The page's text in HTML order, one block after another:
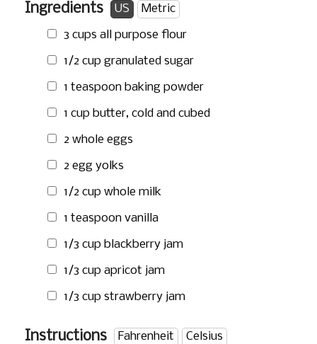
Ingredients US
Metric
3 cups all purpose flour
1/2 cup granulated sugar
1 teaspoon baking powder
1 cup butter, cold and cubed
2 whole eggs
2 egg yolks
1/2 cup whole milk
1 teaspoon vanilla
1/3 cup blackberry jam
1/3 cup apricot jam
1/3 cup strawberry jam
Instructions Fahrenheit
Celsius